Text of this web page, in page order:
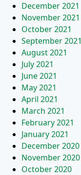
December 2021
November 2021
October 2021
September 2021
August 2021
July 2021
June 2021
May 2021
April 2021
March 2021
February 2021
January 2021
December 2020
November 2020
October 2020